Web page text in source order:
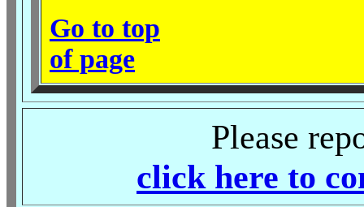
Go to top
of page
Please
click here to